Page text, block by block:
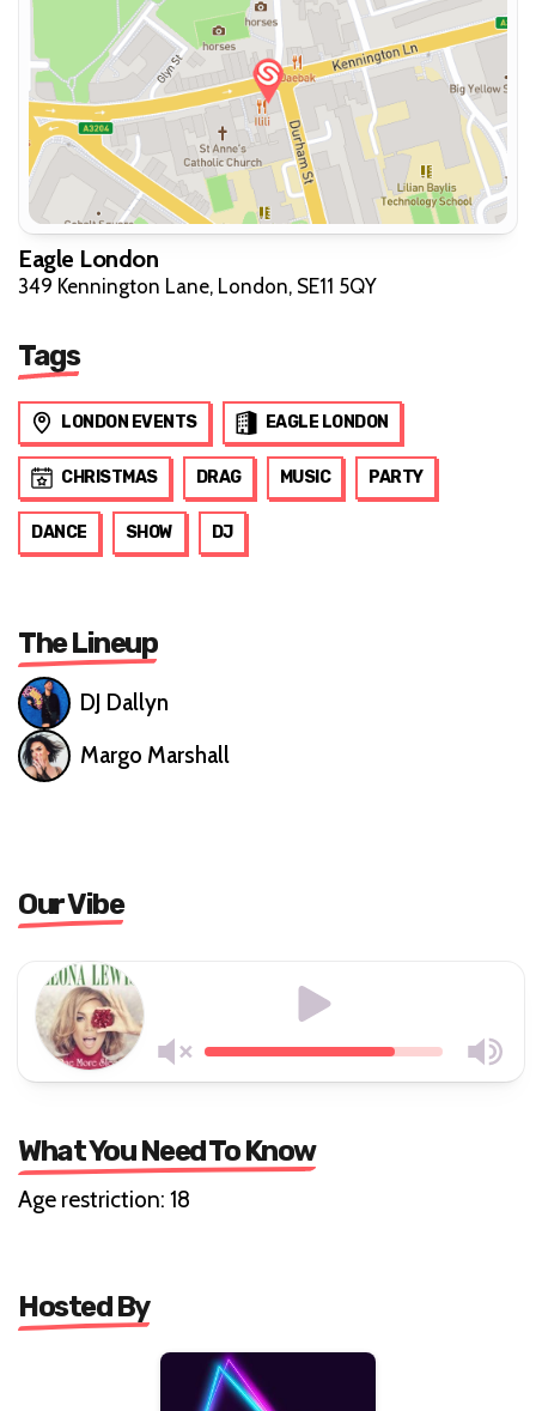
Eagle London
349 Kennington Lane, London, SE11 5QY
Tags
LONDON EVENTS EAGLE LONDON
CHRISTMAS DRAG MUSIC PARTY
DANCE SHOW DJ
The Lineup
DJ Dallyn
Margo Marshall
Our Vibe
What You Need To Know
Age restriction: 18
Hosted By